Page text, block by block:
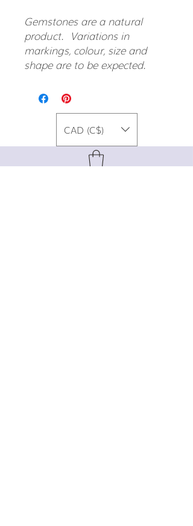
Gemstones are a natural
product. Variations in
markings, colour, size and
shape are to be expected.
CAD (C$)